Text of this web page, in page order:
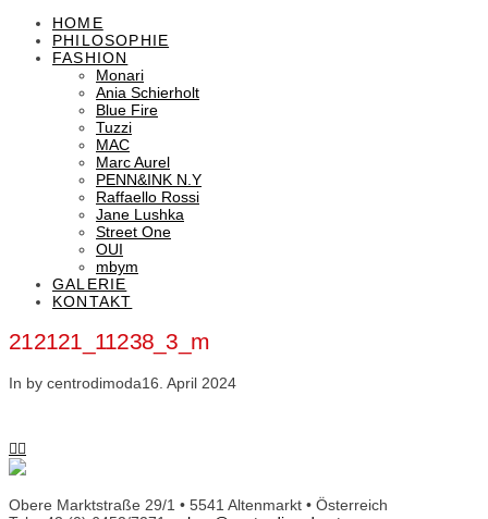
HOME
PHILOSOPHIE
FASHION
Monari
Ania Schierholt
Blue Fire
Tuzzi
MAC
Marc Aurel
PENN&INK N.Y
Raffaello Rossi
Jane Lushka
Street One
OUI
mbym
GALERIE
KONTAKT
212121_11238_3_m
In by centrodimoda16. April 2024
Obere Marktstraße 29/1 • 5541 Altenmarkt • Österreich